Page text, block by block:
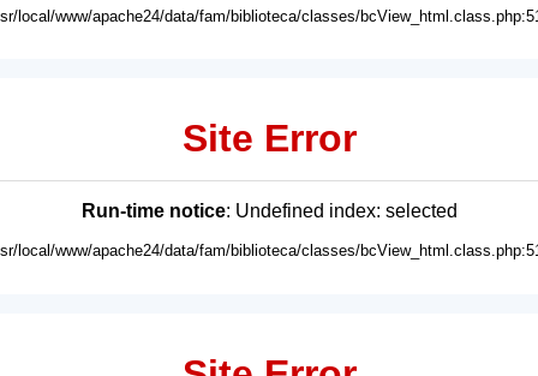
local/www/apache24/data/fam/biblioteca/classes/
Site Error
Run-time notice: Undefined index: selected
local/www/apache24/data/fam/biblioteca/classes/